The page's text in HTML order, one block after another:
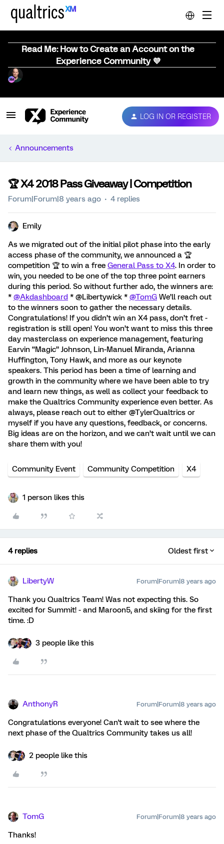
Read Me: How to Create an Account on the
Experience Community 💜
LOG IN OR REGISTER
Announcements
🏆️ X4 2018 Pass Giveaway | Competition
Forum|Forum|8 years ago 4 replies
Emily
As we migrated out of the initial pilot phase into the early
access phase of the community, we announced a 🏆️
competition 🏆️ to win a free General Pass to X4. In order to
win, you needed to be one of the top three point earners
during this period. So without further ado, the winners are:
* @Akdashboard * @Libertywick * @TomG We’ll reach out
to the winners soon to gather the necessary details.
Congratulations! If you didn’t win an X4 pass, don’t fret -
registration is still open! You won’t want to miss this three
day masterclass on experience management, featuring
Earvin “Magic” Johnson, Lin-Manuel Miranda, Arianna
Huffington, Tony Hawk, and more as our keynote
speakers. This period has been a time of learning and
growth in the community where we have been able to try
and learn new things, as well as collect your feedback to
make the Qualtrics Community experience even better. As
always, please reach out to either @TylerQualtrics or
myself if you have any questions, feedback, or concerns.
Big ideas are on the horizon, and we can’t wait until we can
share them with you!
Community Event Community Competition X4
1 person likes this
4 replies Oldest first
LibertyW Forum|Forum|8 years ago
Thank you Qualtrics Team! Was not expecting this. So
excited for Summit! - and Maroon5, and skiing for the first
time. :D
3 people like this
AnthonyR Forum|Forum|8 years ago
Congratulations everyone! Can't wait to see where the
next phase of the Qualtrics Community takes us all!
2 people like this
TomG Forum|Forum|8 years ago
Thanks!